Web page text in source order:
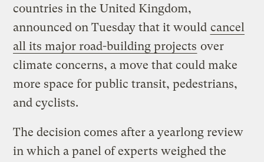
countries in the United Kingdom,
announced on Tuesday that it would cancel
all its major road-building projects over
climate concerns, a move that could make
more space for public transit, pedestrians,
and cyclists.
The decision comes after a yearlong review
in which a panel of experts weighed the